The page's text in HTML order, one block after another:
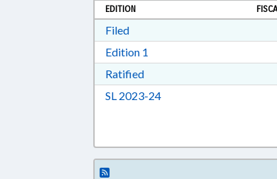
EDITION
FiledDownload Filed in RTF, Rich
Edition 1
RatifiedDownload Ratified in RTF,
SL 2023-24Download Session Law